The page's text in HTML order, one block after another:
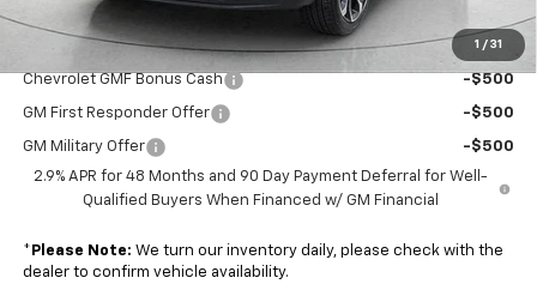
1 / 31
Add. Offers you may Qualify For:
Chevrolet GMF Bonus Cash -$500
GM First Responder Offer -$500
GM Military Offer
-$500
2.9% APR for 48 Months and 90 Day Payment Deferral for Well-
Qualified Buyers When Financed w/ GM Financial
* Please Note: We turn our inventory daily, please check with the
dealer to confirm vehicle availability.